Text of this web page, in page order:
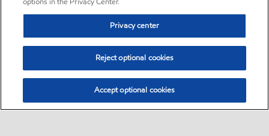
Privacy center
Reject optional cookies
Accept optional cookies